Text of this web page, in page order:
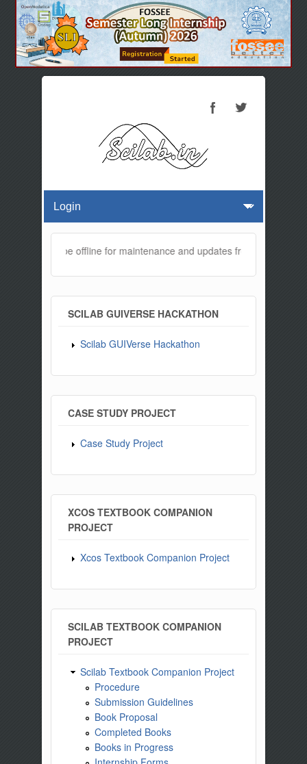
will be offline for maintenance and updates from 01:30 AM
SCILAB GUIVERSE HACKATHON
Scilab GUIVerse Hackathon
CASE STUDY PROJECT
Case Study Project
XCOS TEXTBOOK COMPANION
PROJECT
Xcos Textbook Companion Project
SCILAB TEXTBOOK COMPANION
PROJECT
Scilab Textbook Companion Project
Procedure
Submission Guidelines
Book Proposal
Completed Books
Books in Progress